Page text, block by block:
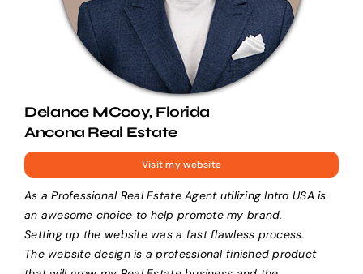
Delance MCcoy, Florida
Ancona Real Estate
Visit my website
As a Professional Real Estate Agent utilizing Intro USA is
an awesome choice to help promote my brand.
Setting up the website was a fast flawless process.
The website design is a professional finished product